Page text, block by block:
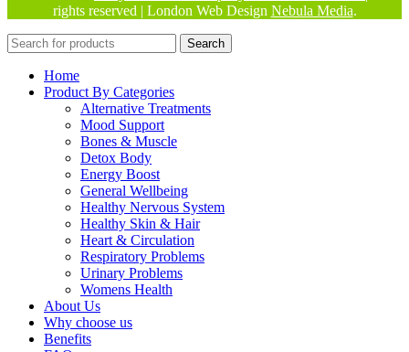
rights reserved | London Web Design Nebula Media.
Search
Home
Product By Categories
Alternative Treatments
Mood Support
Bones & Muscle
Detox Body
Energy Boost
General Wellbeing
Healthy Nervous System
Healthy Skin & Hair
Heart & Circulation
Respiratory Problems
Urinary Problems
Womens Health
About Us
Why choose us
Benefits